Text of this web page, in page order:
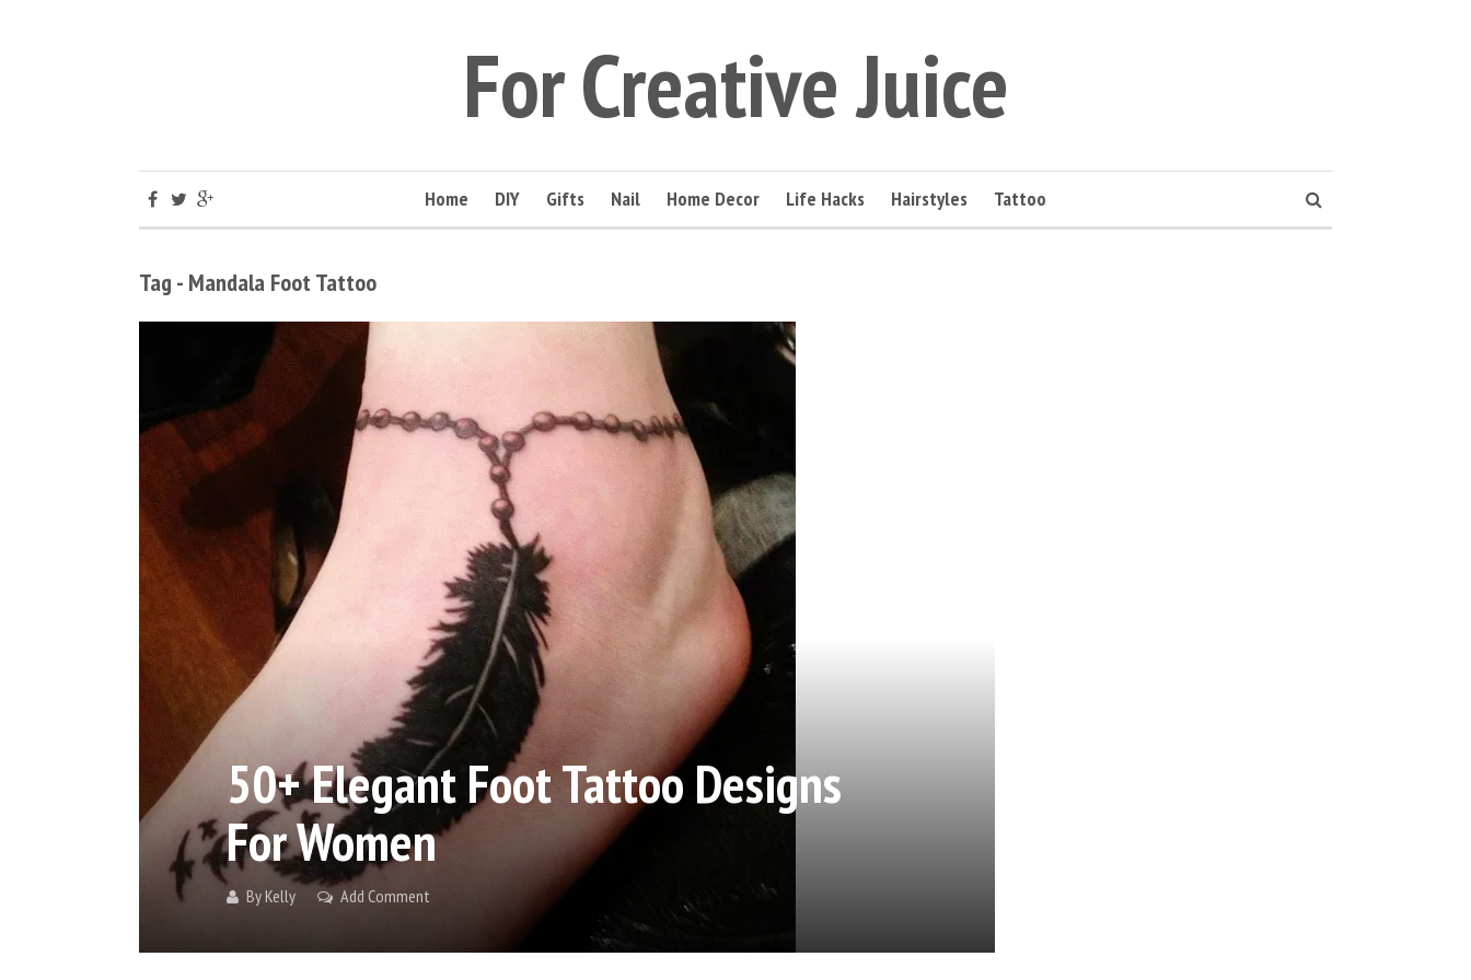
For Creative Juice
Home DIY Gifts Nail Home Decor Life Hacks Hairstyles Tattoo
Tag - Mandala Foot Tattoo
50+ Elegant Foot Tattoo Designs
For Women
ByKelly Add Comment